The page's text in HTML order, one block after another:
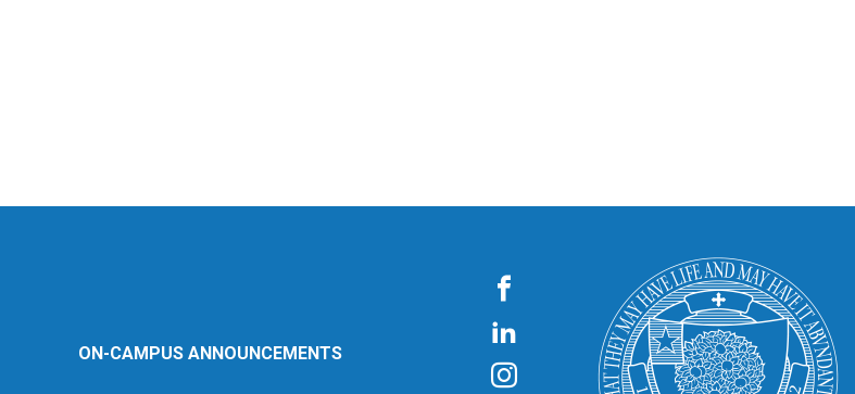
ON-CAMPUS ANNOUNCEMENTS